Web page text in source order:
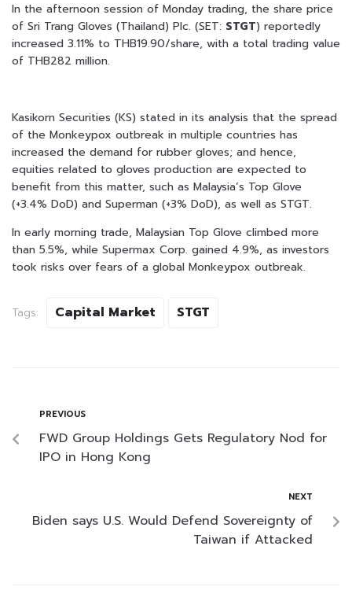
In the afternoon session of Monday trading, the share price
of Sri Trang Gloves (Thailand) Plc. (SET: STGT) reportedly
increased 3.11% to THB19.90/share, with a total trading value
of THB282 million.
Kasikorn Securities (KS) stated in its analysis that the spread
of the Monkeypox outbreak in multiple countries has
increased the demand for rubber gloves; and hence,
equities related to gloves production are expected to
benefit from this matter, such as Malaysia’s Top Glove
(+3.4% DoD) and Superman (+3% DoD), as well as STGT.
In early morning trade, Malaysian Top Glove climbed more
than 5.5%, while Supermax Corp. gained 4.9%, as investors
took risks over fears of a global Monkeypox outbreak.
Tags: Capital Market STGT
PREVIOUS
FWD Group Holdings Gets Regulatory Nod for
IPO in Hong Kong
NEXT
Biden says U.S. Would Defend Sovereignty of
Taiwan if Attacked